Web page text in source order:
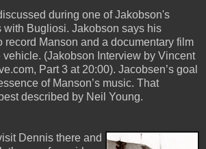
during one of Jakobson's
with Bugliosi. Jakobson says his
record Manson and a documentary film
(Jakobson Interview by Vincent
Part 3 at 20:00). Jacobsen’s goal
of Manson’s music. That
described by Neil Young.
Dennis there and